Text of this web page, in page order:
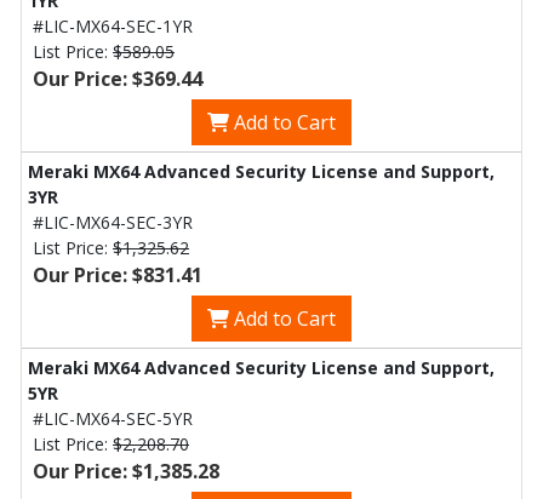
#LIC-MX64-SEC-1YR
List Price: $589.05
Our Price: $369.44
Add to Cart
Meraki MX64 Advanced Security License and Support,
3YR
#LIC-MX64-SEC-3YR
List Price: $1,325.62
Our Price: $831.41
Add to Cart
Meraki MX64 Advanced Security License and Support,
5YR
#LIC-MX64-SEC-5YR
List Price: $2,208.70
Our Price: $1,385.28